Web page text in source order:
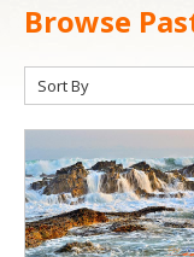
Browse
Sort By